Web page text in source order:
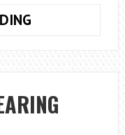
SOME
ISSUES
THAT
AFFECT